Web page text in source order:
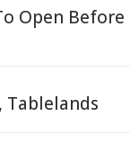
Open Before
Tablelands